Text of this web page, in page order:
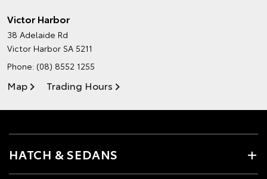
Victor Harbor
38 Adelaide Rd
Victor Harbor SA 5211
Phone: (08) 8552 1255
Map Trading Hours
HATCH & SEDANS